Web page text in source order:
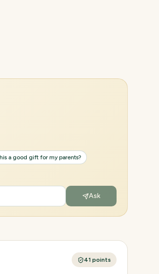
a good gift for my parents?
Ask
41 points